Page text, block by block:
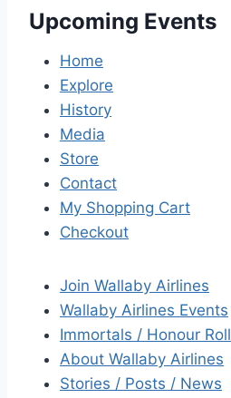
Upcoming Events
Home
Explore
History
Media
Store
Contact
My Shopping Cart
Checkout
Join Wallaby Airlines
Wallaby Airlines Events
Immortals / Honour Roll
About Wallaby Airlines
Stories / Posts / News